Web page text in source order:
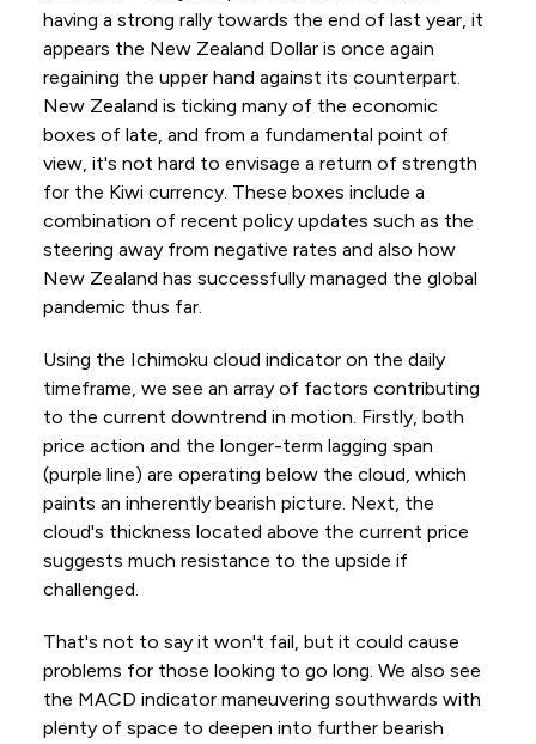
having a strong rally towards the end of last year, it
appears the New Zealand Dollar is once again
regaining the upper hand against its counterpart.
New Zealand is ticking many of the economic
boxes of late, and from a fundamental point of
view, it's not hard to envisage a return of strength
for the Kiwi currency. These boxes include a
combination of recent policy updates such as the
steering away from negative rates and also how
New Zealand has successfully managed the global
pandemic thus far.
Using the Ichimoku cloud indicator on the daily
timeframe, we see an array of factors contributing
to the current downtrend in motion. Firstly, both
price action and the longer-term lagging span
(purple line) are operating below the cloud, which
paints an inherently bearish picture. Next, the
cloud's thickness located above the current price
suggests much resistance to the upside if
challenged.
That's not to say it won't fail, but it could cause
problems for those looking to go long. We also see
the MACD indicator maneuvering southwards with
plenty of space to deepen into further bearish